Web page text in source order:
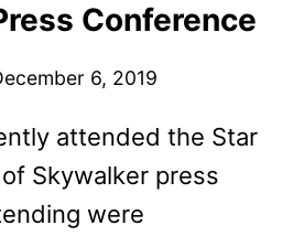
Conference
6, 2019
attended the Star
Skywalker press
were